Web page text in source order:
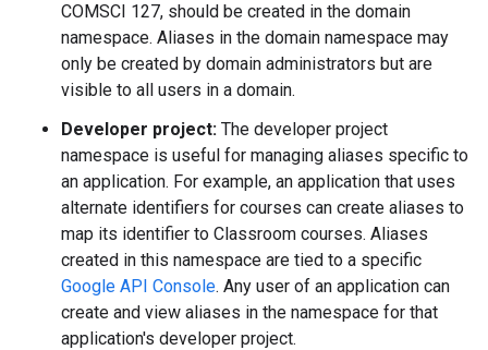
COMSCI 127, should be created in the domain
namespace. Aliases in the domain namespace may
only be created by domain administrators but are
visible to all users in a domain.
Developer project: The developer project
namespace is useful for managing aliases specific to
an application. For example, an application that uses
alternate identifiers for courses can create aliases to
map its identifier to Classroom courses. Aliases
created in this namespace are tied to a specific
Google API Console. Any user of an application can
create and view aliases in the namespace for that
application's developer project.